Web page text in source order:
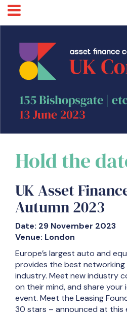
Hold the
UK Asset
Autumn 2023
Date: 29 November 2023
Venue: London
Europe’s largest auto and
provides the best
industry. Meet new industry
on their mind, and share your
event. Meet the Leasing
30 stars – announced at this